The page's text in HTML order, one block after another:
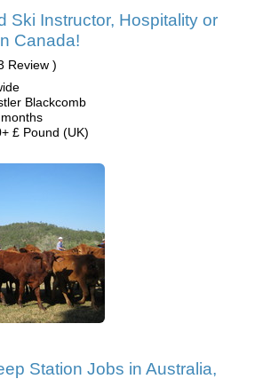
Ski Instructor, Hospitality or
Canada!
Review )
Blackcomb
£ Pound (UK)
Station Jobs in Australia,